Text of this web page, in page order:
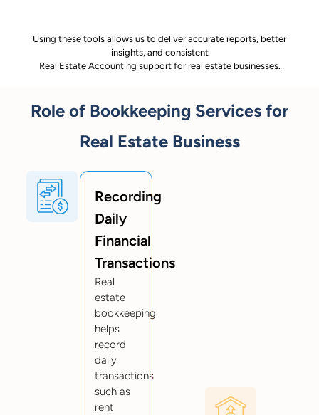
Using these tools allows us to deliver accurate reports, better
insights, and consistent
Real Estate Accounting support for real estate businesses.
Role of Bookkeeping Services for
Real Estate Business
Recording
Daily
Financial
Transactions
Real
estate
bookkeeping
helps
record
daily
transactions
such as
rent